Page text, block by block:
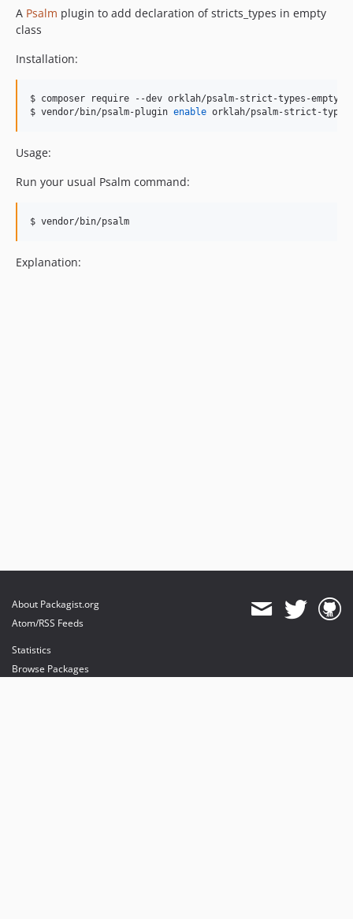
A Psalm plugin to add declaration of stricts_types in empty
class
Installation:
$ composer require --dev orklah/psalm-strict-types-empty-
$ vendor/bin/psalm-plugin enable orklah/psalm-strict-
Usage:
Run your usual Psalm command:
$ vendor/bin/psalm
Explanation:
About Packagist.org
Atom/RSS Feeds
Statistics
Browse Packages